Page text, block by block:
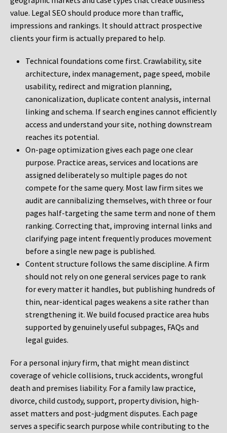
value. Legal SEO should produce more than traffic,
impressions and rankings. It should attract prospective
clients your firm is actually prepared to help.
Technical foundations come first. Crawlability, site
architecture, index management, page speed, mobile
usability, redirect and migration planning,
canonicalization, duplicate content analysis, internal
linking and schema. If search engines cannot efficiently
access and understand your site, nothing downstream
reaches its potential.
On-page optimization gives each page one clear
purpose. Practice areas, services and locations are
assigned deliberately so multiple pages do not
compete for the same query. Most law firm sites we
audit are cannibalizing themselves, with three or four
pages half-targeting the same term and none of them
ranking. Correcting that, improving internal links and
clarifying page intent frequently produces movement
before a single new page is published.
Content structure follows the same discipline. A firm
should not rely on one general services page to rank
for every matter it handles, but publishing hundreds of
thin, near-identical pages weakens a site rather than
strengthening it. We build focused practice area hubs
supported by genuinely useful subpages, FAQs and
legal guides.
For a personal injury firm, that might mean distinct
coverage of vehicle collisions, truck accidents, wrongful
death and premises liability. For a family law practice,
divorce, child custody, support, property division, high-
asset matters and post-judgment disputes. Each page
serves a specific search purpose while contributing to the